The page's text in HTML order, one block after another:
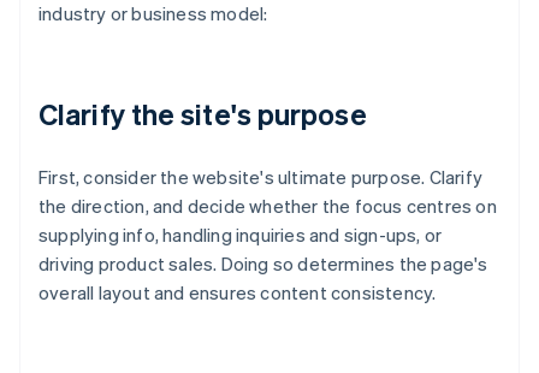
industry or business model:
Clarify the site's purpose
First, consider the website's ultimate purpose. Clarify
the direction, and decide whether the focus centres on
supplying info, handling inquiries and sign-ups, or
driving product sales. Doing so determines the page's
overall layout and ensures content consistency.